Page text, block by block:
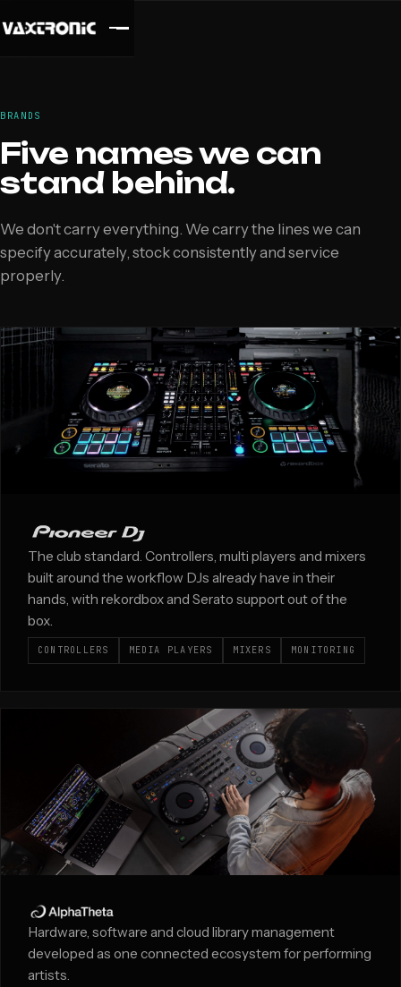
BRANDS
Five names we can
stand behind.
We don't carry everything. We carry the lines we can
specify accurately, stock consistently and service
properly.
The club standard. Controllers, multi players and mixers
built around the workflow DJs already have in their
hands, with rekordbox and Serato support out of the
box.
CONTROLLERS MEDIA PLAYERS MIXERS MONITORING
Hardware, software and cloud library management
developed as one connected ecosystem for performing
artists.